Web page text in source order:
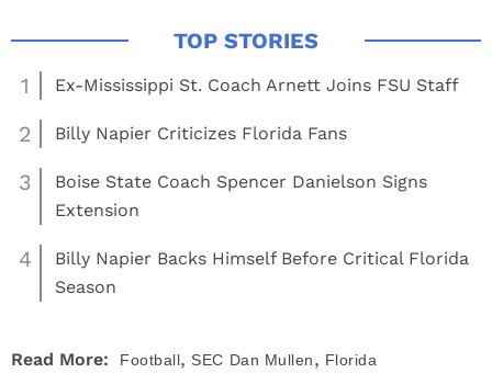
1 Ex-Mississippi St. Coach Arnett Joins FSU Staff
2 Billy Napier Criticizes Florida Fans
3
Boise State Coach Spencer Danielson Signs
Extension
4
Billy Napier Backs Himself Before Critical Florida
Season
Read More: Football, SEC Dan Mullen, Florida